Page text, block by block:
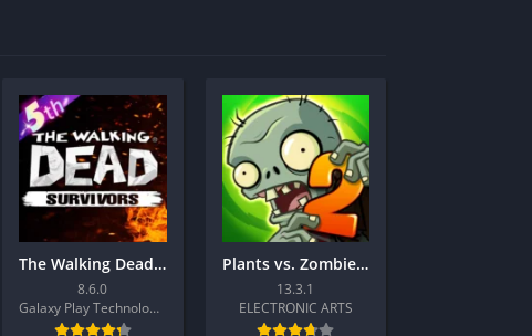
The Walking Dead: Survivors
8.6.0
Galaxy Play Technology Limited
Plants vs. Zombies™ 2
13.3.1
ELECTRONIC ARTS